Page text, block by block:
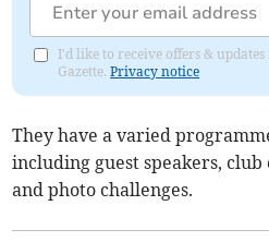
I'd like to receive offers &
Gazette.Privacy notice
They have a varied
including guest speakers,
and photo challenges.